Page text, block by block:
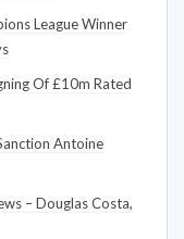
League Winner
Of £10m Rated
Antoine
– Douglas Costa,